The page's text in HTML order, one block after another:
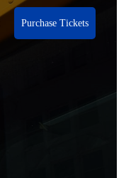
Purchase Tickets